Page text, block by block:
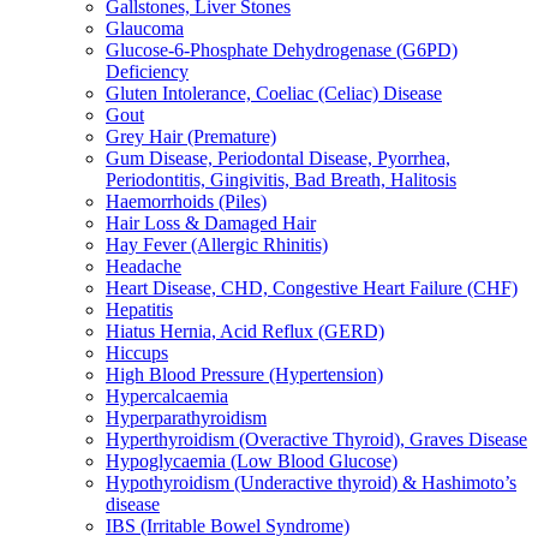
Gallstones, Liver Stones
Glaucoma
Glucose-6-Phosphate Dehydrogenase (G6PD)
Deficiency
Gluten Intolerance, Coeliac (Celiac) Disease
Gout
Grey Hair (Premature)
Gum Disease, Periodontal Disease, Pyorrhea,
Periodontitis, Gingivitis, Bad Breath, Halitosis
Haemorrhoids (Piles)
Hair Loss & Damaged Hair
Hay Fever (Allergic Rhinitis)
Headache
Heart Disease, CHD, Congestive Heart Failure (CHF)
Hepatitis
Hiatus Hernia, Acid Reflux (GERD)
Hiccups
High Blood Pressure (Hypertension)
Hypercalcaemia
Hyperparathyroidism
Hyperthyroidism (Overactive Thyroid), Graves Disease
Hypoglycaemia (Low Blood Glucose)
Hypothyroidism (Underactive thyroid) & Hashimoto’s
disease
IBS (Irritable Bowel Syndrome)